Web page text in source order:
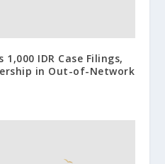
IDR Case Filings,
in Out-of-Network